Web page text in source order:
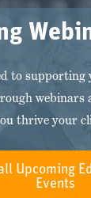
to supporting
webinars
thrive your
Upcoming
Events